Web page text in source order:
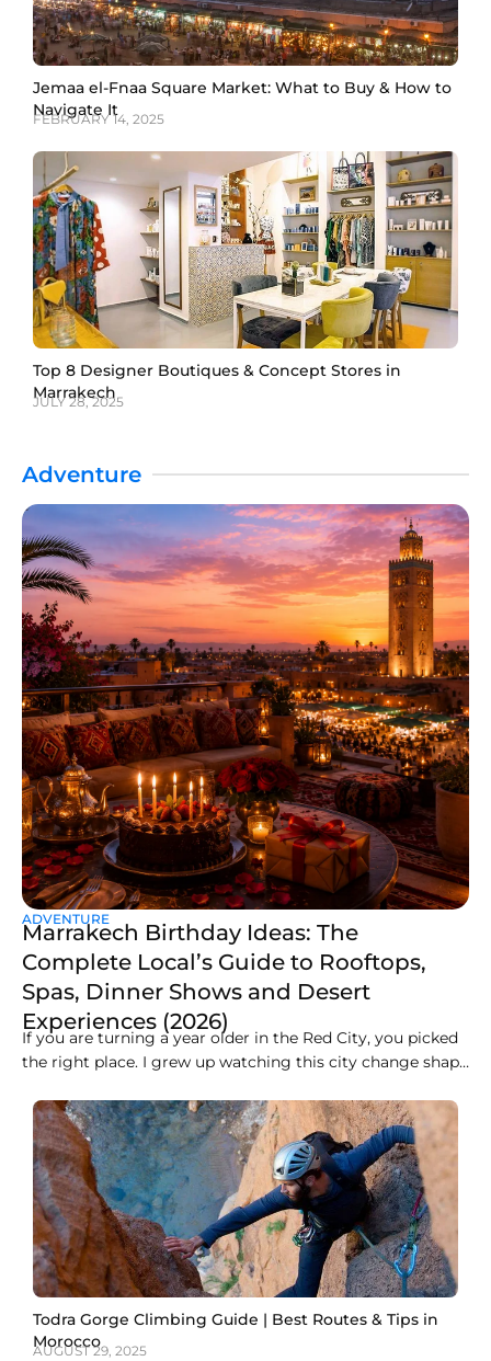
Jemaa el-Fnaa Square Market: What to Buy & How to
Navigate It
FEBRUARY 14, 2025
Top 8 Designer Boutiques & Concept Stores in
Marrakech
JULY 28, 2025
Adventure
ADVENTURE
Marrakech Birthday Ideas: The
Complete Local’s Guide to Rooftops,
Spas, Dinner Shows and Desert
Experiences (2026)
If you are turning a year older in the Red City, you picked
the right place. I grew up watching this city change shape
medina rooftops and the whole sky turns orange over the
Koutoubia minaret. Marrakech does not do
Todra Gorge Climbing Guide | Best Routes & Tips in
Morocco
AUGUST 29, 2025